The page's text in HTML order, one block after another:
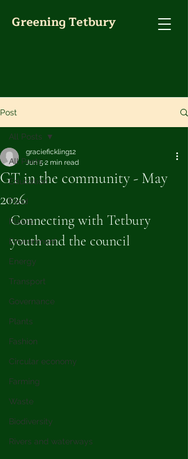
Greening Tetbury
Post
All Posts
Education
Food
Plastic
Environment
Energy
Transport
Governance
Plants
Fashion
Circular economy
Farming
Waste
Biodiversity
Rivers and waterways
All Posts
GT in the community - May
2026
graciefickling12
Jun 5 2 min read
Connecting with Tetbury
youth and the council